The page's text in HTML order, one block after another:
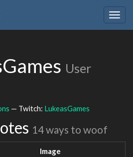
User
— Twitch: LukeasGames
14 ways to woof
Image